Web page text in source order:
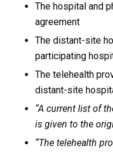
The hospital and
agreement
The distant-site
participating
The telehealth
distant-site
“A current list of
is given to the
“The telehealth